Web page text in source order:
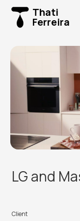
Thati
Ferreira
LG and
Client